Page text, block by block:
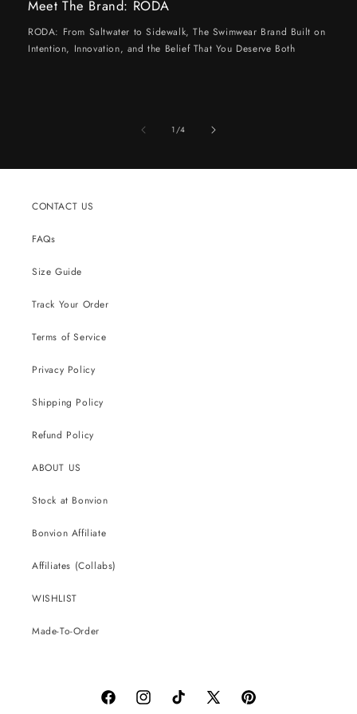
Meet The Brand: RODA
RODA: From Saltwater to Sidewalk, The Swimwear Brand Built on
Intention, Innovation, and the Belief That You Deserve Both
1/of
4
CONTACT US
FAQs
Size Guide
Track Your Order
Terms of Service
Privacy Policy
Shipping Policy
Refund Policy
ABOUT US
Stock at Bonvion
Bonvion Affiliate
Affiliates (Collabs)
WISHLIST
Made-To-Order
FacebookInstagramTikTok X Pinterest